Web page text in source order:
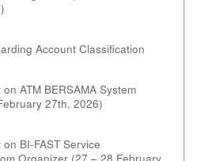
Account Classification
ATM BERSAMA System
27th, 2026)
BI-FAST Service